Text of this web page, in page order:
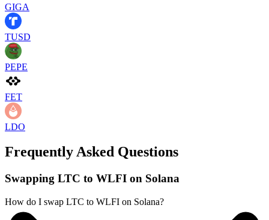
GIGA
TUSD
PEPE
FET
LDO
Frequently Asked Questions
Swapping LTC to WLFI on Solana
How do I swap LTC to WLFI on Solana?